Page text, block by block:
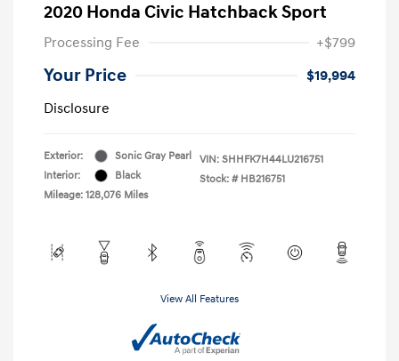
2020 Honda Civic Hatchback Sport
Processing Fee +$799
Your Price
$19,994
Disclosure
Exterior:
Sonic Gray Pearl
Interior:
Black
Mileage: 128,076 Miles
VIN: SHHFK7H44LU216751
Stock: # HB216751
View All Features